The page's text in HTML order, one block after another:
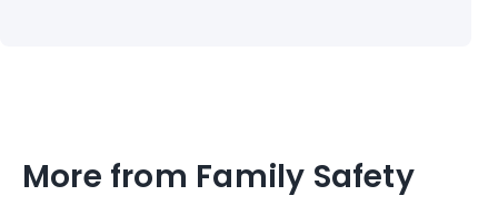
More from Family Safety